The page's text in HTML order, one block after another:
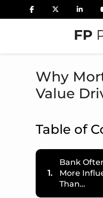
Why
Value
Table of
1.
Bank
More
Than…